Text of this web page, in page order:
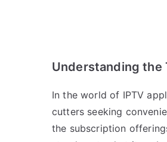
Understanding the
In the world of IPTV
cutters seeking
the subscription